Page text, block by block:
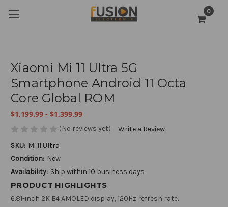
0
Xiaomi Mi 11 Ultra 5G
Smartphone Android 11 Octa
Core Global ROM
$1,199.99 - $1,399.99
(No reviews yet)
Write a Review
SKU: Mi 11 Ultra
Condition: New
Availability: Ship within 10 business days
PRODUCT HIGHLIGHTS
6.81-inch 2K E4 AMOLED display, 120Hz refresh rate.